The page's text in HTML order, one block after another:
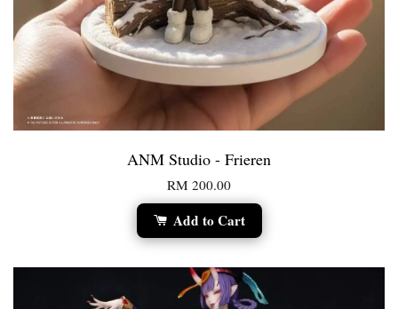
ANM Studio - Frieren
RM 200.00
Add to Cart